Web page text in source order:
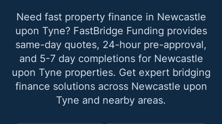
Need fast property finance in Newcastle
upon Tyne? FastBridge Funding provides
same-day quotes, 24-hour pre-approval,
and 5-7 day completions for Newcastle
upon Tyne properties. Get expert bridging
finance solutions across Newcastle upon
Tyne and nearby areas.